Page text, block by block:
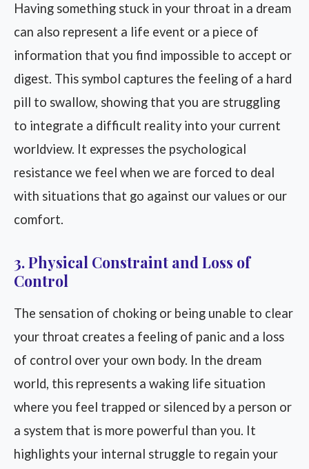
Having something stuck in your throat in a dream
can also represent a life event or a piece of
information that you find impossible to accept or
digest. This symbol captures the feeling of a hard
pill to swallow, showing that you are struggling
to integrate a difficult reality into your current
worldview. It expresses the psychological
resistance we feel when we are forced to deal
with situations that go against our values or our
comfort.
3. Physical Constraint and Loss of
Control
The sensation of choking or being unable to clear
your throat creates a feeling of panic and a loss
of control over your own body. In the dream
world, this represents a waking life situation
where you feel trapped or silenced by a person or
a system that is more powerful than you. It
highlights your internal struggle to regain your